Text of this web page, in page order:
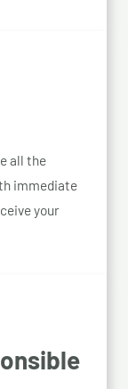
all the
immediate
your